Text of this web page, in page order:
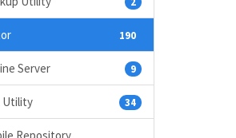
190
9
Server
34
Utility